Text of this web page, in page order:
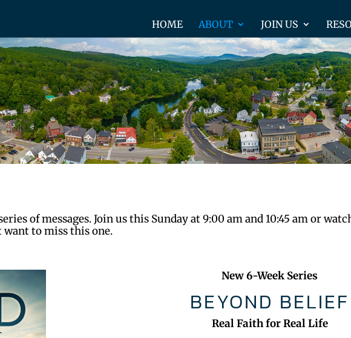
HOME ABOUT JOIN US
of messages. Join us this Sunday at 9:00 am and 10:45 am or
want to miss this one.
New 6-Week Series
BEYOND BELIEF
Real Faith for Real Life